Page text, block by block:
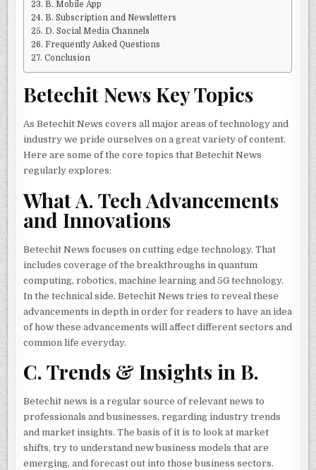
B. Mobile App
B. Subscription and Newsletters
D. Social Media Channels
Frequently Asked Questions
Conclusion
Betechit News Key Topics
As Betechit News covers all major areas of technology and
industry we pride ourselves on a great variety of content.
Here are some of the core topics that Betechit News
regularly explores:
What A. Tech Advancements
and Innovations
Betechit News focuses on cutting edge technology. That
includes coverage of the breakthroughs in quantum
computing, robotics, machine learning and 5G technology.
In the technical side, Betechit News tries to reveal these
advancements in depth in order for readers to have an idea
of how these advancements will affect different sectors and
common life everyday.
C. Trends & Insights in B.
Betechit news is a regular source of relevant news to
professionals and businesses, regarding industry trends
and market insights. The basis of it is to look at market
shifts, try to understand new business models that are
emerging, and forecast out into those business sectors.